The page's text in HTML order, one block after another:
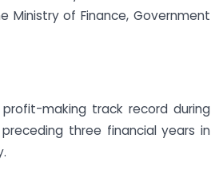
Ministry of Finance, Government
making track record during
three financial years in